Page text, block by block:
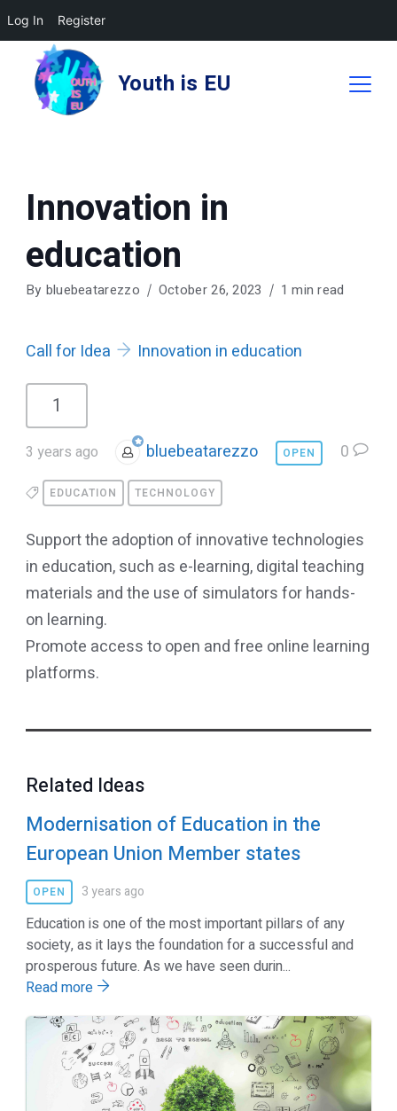
Log In Register
content
Youth is EU
Innovation in
education
By bluebeatarezzo October 26, 2023 1 min read
Call for Idea Innovation in education
1
3 years ago bluebeatarezzo OPEN 0
EDUCATION TECHNOLOGY
Support the adoption of innovative technologies
in education, such as e-learning, digital teaching
materials and the use of simulators for hands-
on learning.
Promote access to open and free online learning
platforms.
Related Ideas
Modernisation of Education in the
European Union Member states
OPEN 3 years ago
Education is one of the most important pillars of any
society, as it lays the foundation for a successful and
prosperous future. As we have seen durin...
Read more